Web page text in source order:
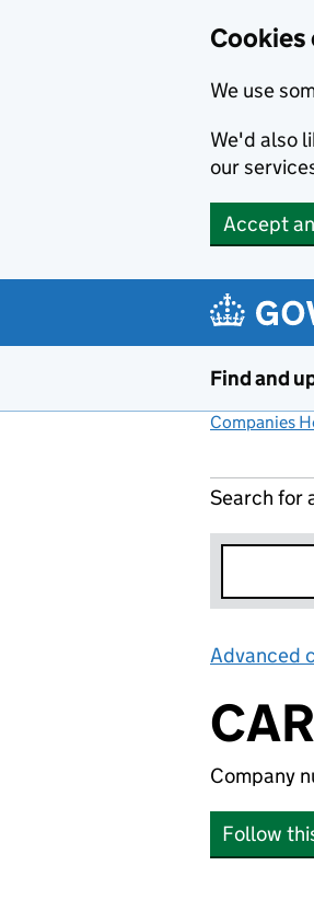
Cookies
We use
We'd also
our
Accept
Find and
Companies
Search for
Advanced
Company
Follow